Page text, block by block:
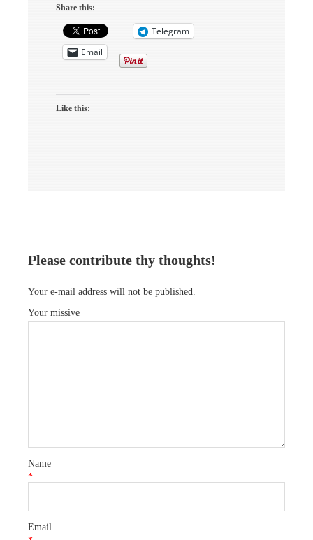
Share this:
Telegram
Email
Like this:
Please contribute thy thoughts!
Your e-mail address will not be published.
Your missive
Name
*
Email